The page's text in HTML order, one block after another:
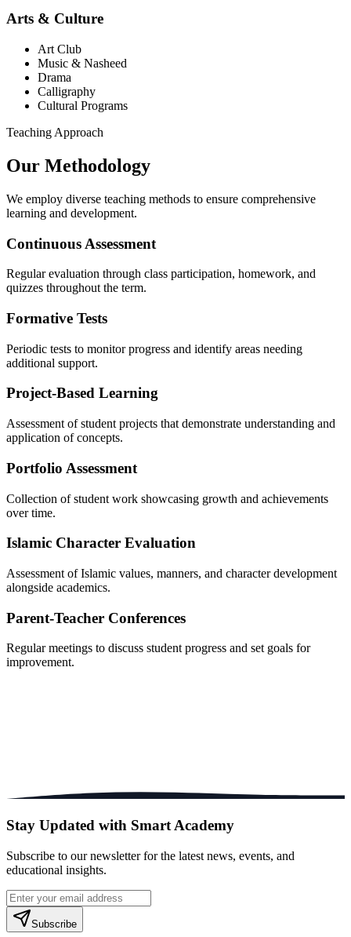
Arts & Culture
Art Club
Music & Nasheed
Drama
Calligraphy
Cultural Programs
Teaching Approach
Our Methodology
We employ diverse teaching methods to ensure comprehensive
learning and development.
Continuous Assessment
Regular evaluation through class participation, homework, and
quizzes throughout the term.
Formative Tests
Periodic tests to monitor progress and identify areas needing
additional support.
Project-Based Learning
Assessment of student projects that demonstrate understanding and
application of concepts.
Portfolio Assessment
Collection of student work showcasing growth and achievements
over time.
Islamic Character Evaluation
Assessment of Islamic values, manners, and character development
alongside academics.
Parent-Teacher Conferences
Regular meetings to discuss student progress and set goals for
improvement.
Stay Updated with Smart Academy
Subscribe to our newsletter for the latest news, events, and
educational insights.
Subscribe